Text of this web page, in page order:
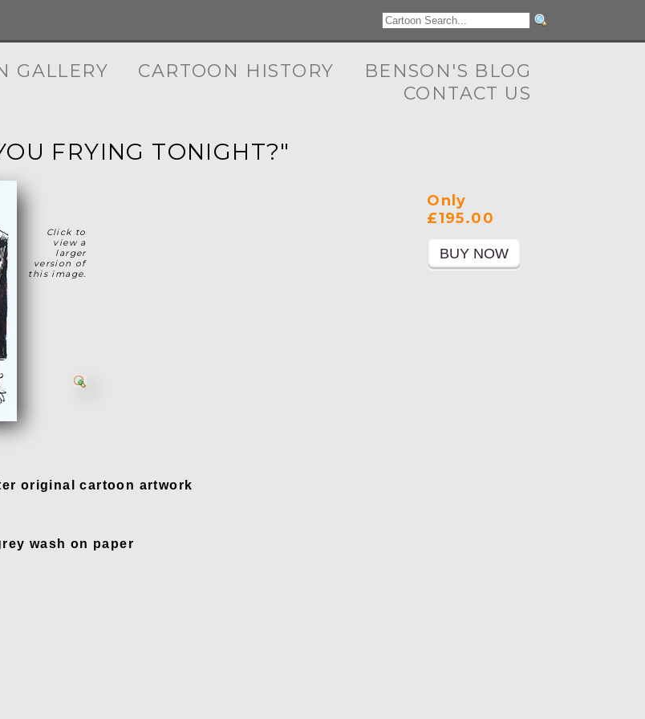
GALLERY CARTOON HISTORY
BENSON'S BLOG
CONTACT US
FRYING TONIGHT?"
Only
£195.00
Click to
view a
larger
version of
this image.
original cartoon artwork
wash on paper